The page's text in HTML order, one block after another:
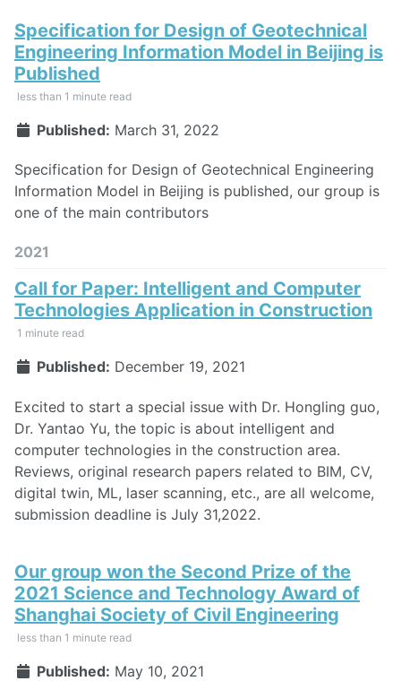
Specification for Design of Geotechnical
Engineering Information Model in Beijing is
Published
less than 1 minute read
Published: March 31, 2022
Specification for Design of Geotechnical Engineering
Information Model in Beijing is published, our group is
one of the main contributors
2021
Call for Paper: Intelligent and Computer
Technologies Application in Construction
1 minute read
Published: December 19, 2021
Excited to start a special issue with Dr. Hongling guo,
Dr. Yantao Yu, the topic is about intelligent and
computer technologies in the construction area.
Reviews, original research papers related to BIM, CV,
digital twin, ML, laser scanning, etc., are all welcome,
submission deadline is July 31,2022.
Our group won the Second Prize of the
2021 Science and Technology Award of
Shanghai Society of Civil Engineering
less than 1 minute read
Published: May 10, 2021